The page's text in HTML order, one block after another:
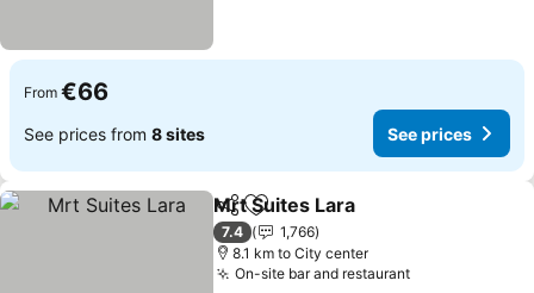
From €66
See prices from 8 sites See prices
ShareAdd to favorites
Mrt Suites Lara
7.4
1,766
8.1 km to City center
On-site bar and restaurantSee prices